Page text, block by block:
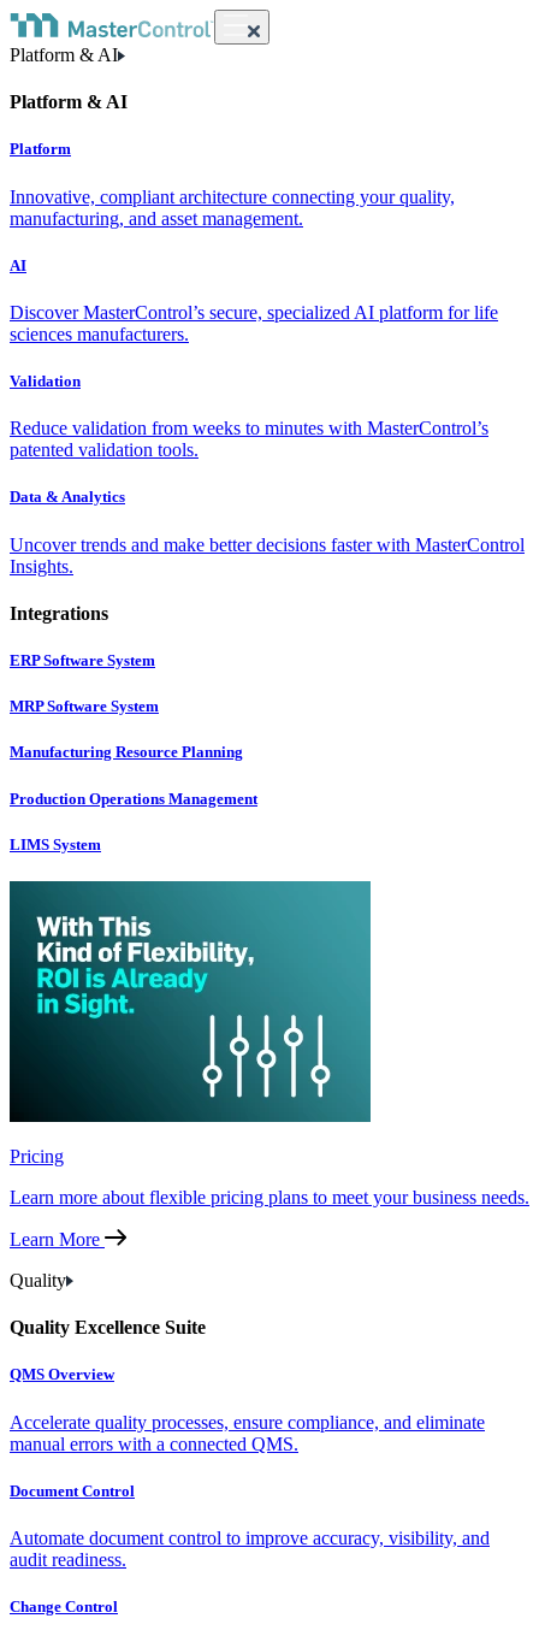
Platform & AI
Platform & AI
Platform
Innovative, compliant architecture connecting your quality,
manufacturing, and asset management.
AI
Discover MasterControl’s secure, specialized AI platform for life
sciences manufacturers.
Validation
Reduce validation from weeks to minutes with MasterControl’s
patented validation tools.
Data & Analytics
Uncover trends and make better decisions faster with MasterControl
Insights.
Integrations
ERP Software System
MRP Software System
Manufacturing Resource Planning
Production Operations Management
LIMS System
Pricing
Learn more about flexible pricing plans to meet your business needs.
Learn More
Quality
Quality Excellence Suite
QMS Overview
Accelerate quality processes, ensure compliance, and eliminate
manual errors with a connected QMS.
Document Control
Automate document control to improve accuracy, visibility, and
audit readiness.
Change Control